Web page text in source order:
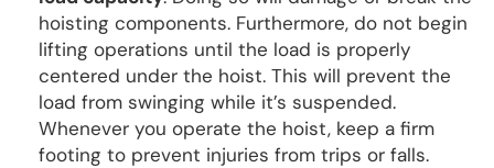
hoisting components. Furthermore, do not begin
lifting operations until the load is properly
centered under the hoist. This will prevent the
load from swinging while it’s suspended.
Whenever you operate the hoist, keep a firm
footing to prevent injuries from trips or falls.